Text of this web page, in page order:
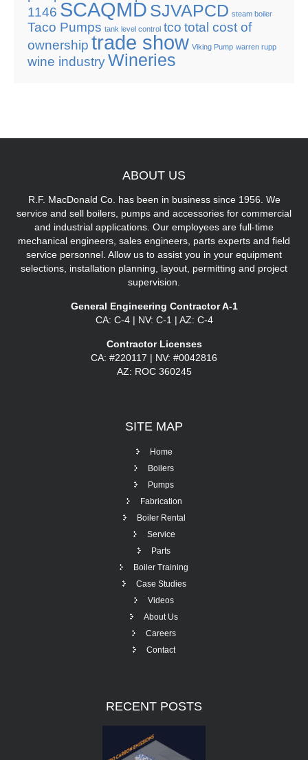
1146 SCAQMD SJVAPCD steam boiler
Taco Pumps tank level control tco total cost of
ownership trade show Viking Pump warren rupp
wine industryWineries
ABOUT US
R.F. MacDonald Co. has been in business since 1956. We
service and sell boilers, pumps and accessories for commercial
and industrial applications. Our employees are full-time
mechanical engineers, sales engineers, parts experts and field
service personnel. Allow us to assist you in your equipment
selections, installation planning, layout, permitting and project
supervision.
General Engineering Contractor A-1
CA: C-4 | NV: C-1 | AZ: C-4
Contractor Licenses
CA: #220117 | NV: #0042816
AZ: ROC 360245
SITE MAP
Home
Boilers
Pumps
Fabrication
Boiler Rental
Service
Parts
Boiler Training
Case Studies
Videos
About Us
Careers
Contact
RECENT POSTS